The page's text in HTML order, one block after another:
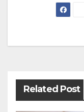
Post
Related Post